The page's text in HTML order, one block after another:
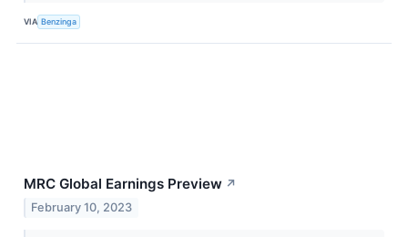
VIA Benzinga
MRC Global Earnings Preview ↗
February 10, 2023